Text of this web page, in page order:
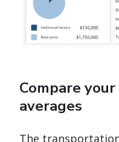
Compare
averages
The